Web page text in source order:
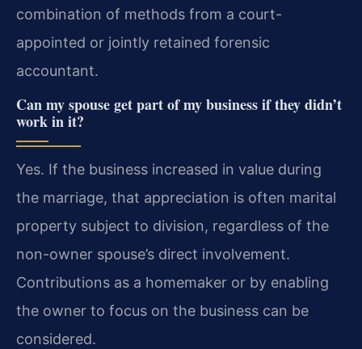
combination of methods from a court-
appointed or jointly retained forensic
accountant.
Can my spouse get part of my business if they didn’t
work in it?
Yes. If the business increased in value during
the marriage, that appreciation is often marital
property subject to division, regardless of the
non-owner spouse’s direct involvement.
Contributions as a homemaker or by enabling
the owner to focus on the business can be
considered.